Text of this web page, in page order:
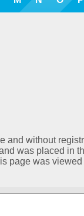
and without
was placed in
page was